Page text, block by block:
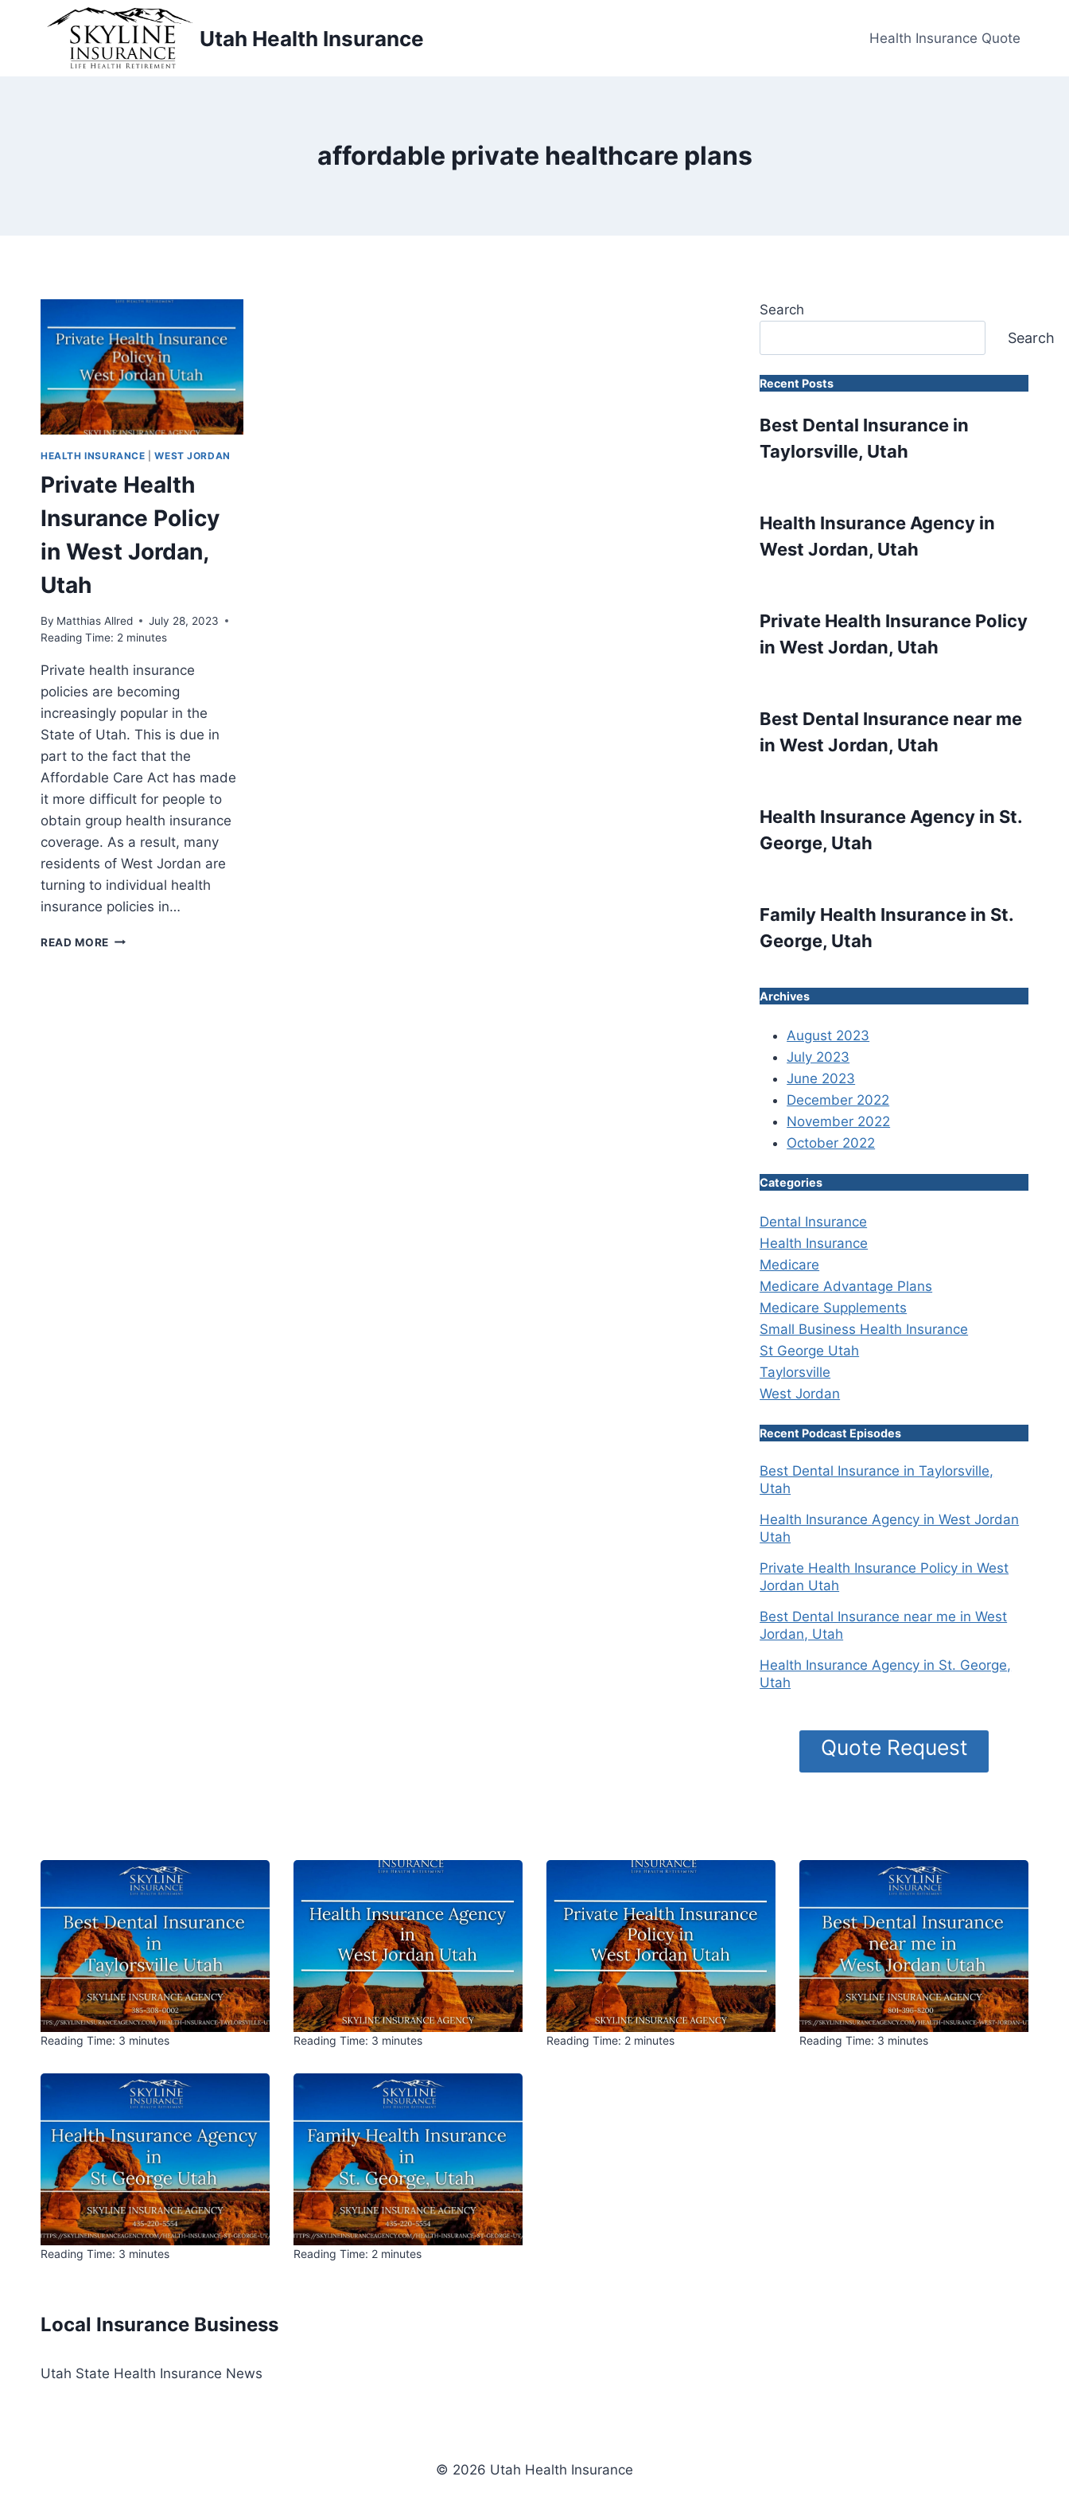
Utah Health Insurance Health Insurance Quote
affordable private healthcare plans
HEALTH INSURANCE |WEST JORDAN
Private Health
Insurance Policy
in West Jordan,
Utah
By Matthias Allred
July 28, 2023
Reading Time: 2 minutes
Private health insurance
policies are becoming
increasingly popular in the
State of Utah. This is due in
part to the fact that the
Affordable Care Act has made
it more difficult for people to
obtain group health insurance
coverage. As a result, many
residents of West Jordan are
turning to individual health
insurance policies in…
READ MORE PRIVATE
Search
Search
Recent Posts
Best Dental Insurance in
Taylorsville, Utah
Health Insurance Agency in
West Jordan, Utah
Private Health Insurance Policy
in West Jordan, Utah
Best Dental Insurance near me
in West Jordan, Utah
Health Insurance Agency in St.
George, Utah
Family Health Insurance in St.
George, Utah
Archives
August 2023
July 2023
June 2023
December 2022
November 2022
October 2022
Categories
Dental Insurance
Health Insurance
Medicare
Medicare Advantage Plans
Medicare Supplements
Small Business Health Insurance
St George Utah
Taylorsville
West Jordan
Recent Podcast Episodes
Best Dental Insurance in Taylorsville,
Utah
Health Insurance Agency in West Jordan
Utah
Private Health Insurance Policy in West
Jordan Utah
Best Dental Insurance near me in West
Jordan, Utah
Health Insurance Agency in St. George,
Utah
Quote Request
Reading Time: 3 minutes Reading Time: 3 minutes Reading Time: 2 minutes Reading Time: 3 minutes
Reading Time: 3 minutes Reading Time: 2 minutes
Local Insurance Business
Utah State Health Insurance News
© 2026 Utah Health Insurance